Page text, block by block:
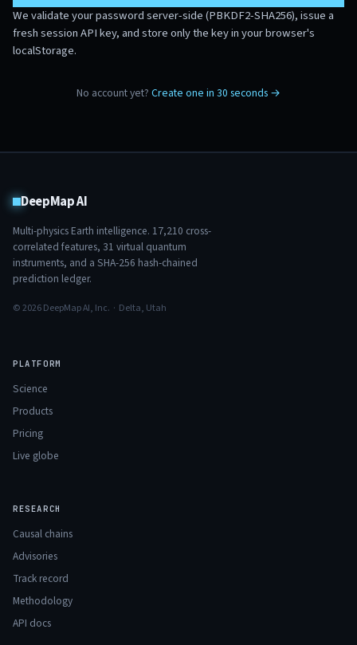
We validate your password server-side (PBKDF2-SHA256), issue a
fresh session API key, and store only the key in your browser's
localStorage.
No account yet? Create one in 30 seconds →
DeepMap AI
Multi-physics Earth intelligence. 17,210 cross-
correlated features, 31 virtual quantum
instruments, and a SHA-256 hash-chained
prediction ledger.
© 2026 DeepMap AI, Inc. · Delta, Utah
PLATFORM
Science
Products
Pricing
Live globe
RESEARCH
Causal chains
Advisories
Track record
Methodology
API docs